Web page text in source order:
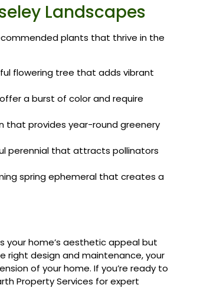
Landscapes
plants that thrive in the
flowering tree that adds vibrant
a burst of color and require
that provides year-round greenery
perennial that attracts pollinators
spring ephemeral that creates a
your home’s aesthetic appeal but
right design and maintenance, your
of your home. If you’re ready to
Property Services for expert